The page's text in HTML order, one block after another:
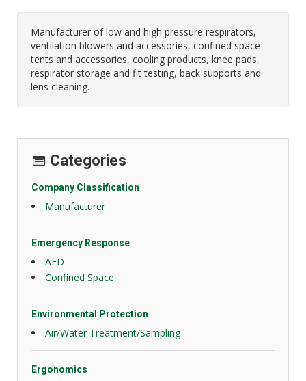
Manufacturer of low and high pressure respirators,
ventilation blowers and accessories, confined space
tents and accessories, cooling products, knee pads,
respirator storage and fit testing, back supports and
lens cleaning.
Categories
Company Classification
Manufacturer
Emergency Response
AED
Confined Space
Environmental Protection
Air/Water Treatment/Sampling
Ergonomics